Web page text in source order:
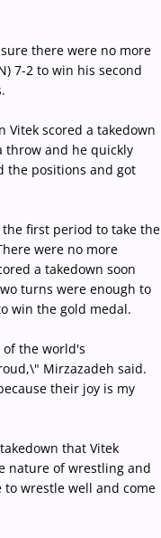
there were no more
7-2 to win his second
Vitek scored a takedown
throw and he quickly
the positions and got
first period to take the
were no more
a takedown soon
turns were enough to
win the gold medal.
the world's
Mirzazadeh said.
their joy is my
that Vitek
nature of wrestling and
wrestle well and come